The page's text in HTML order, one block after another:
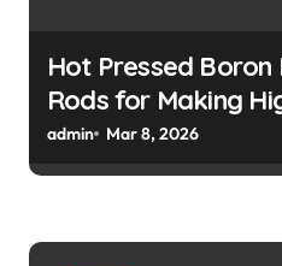
Hot Pressed
Rods for Making
Push Rods for
admin Mar 8, 2026